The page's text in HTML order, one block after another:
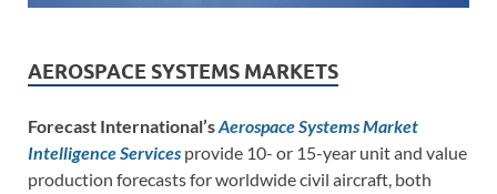
AEROSPACE SYSTEMS MARKETS
Forecast International’sAerospace Systems Market
Intelligence Services provide 10- or 15-year unit and value
production forecasts for worldwide civil aircraft, both